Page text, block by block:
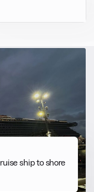
Fuels
ship to shore